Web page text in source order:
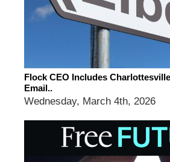
Flock CEO Includes
Email..
Wednesday, March 4th, 2026